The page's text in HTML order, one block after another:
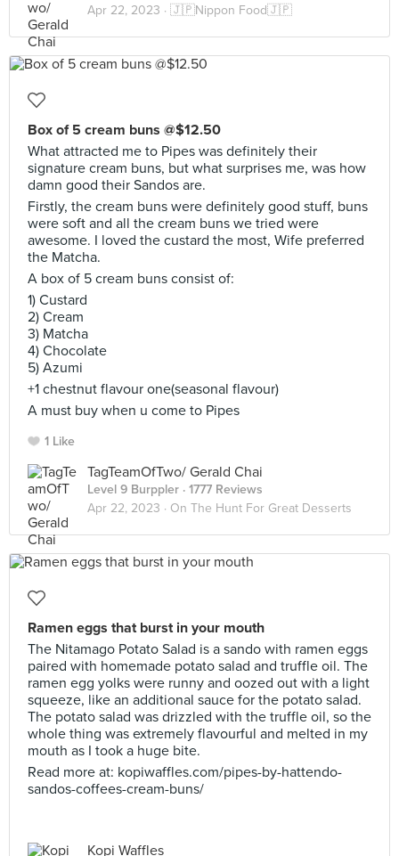
Apr 22, 2023 · 🇯🇵Nippon Food🇯🇵
Box of 5 cream buns @$12.50
What attracted me to Pipes was definitely their
signature cream buns, but what surprises me, was how
damn good their Sandos are.
Firstly, the cream buns were definitely good stuff, buns
were soft and all the cream buns we tried were
awesome. I loved the custard the most, Wife preferred
the Matcha.
A box of 5 cream buns consist of:
1) Custard
2) Cream
3) Matcha
4) Chocolate
5) Azumi
+1 chestnut flavour one(seasonal flavour)
A must buy when u come to Pipes
1 Like
TagTeamOfTwo/ Gerald Chai
Level 9 Burppler · 1777 Reviews
Apr 22, 2023 · On The Hunt For Great Desserts
Ramen eggs that burst in your mouth
The Nitamago Potato Salad is a sando with ramen eggs
paired with homemade potato salad and truffle oil. The
ramen egg yolks were runny and oozed out with a light
squeeze, like an additional sauce for the potato salad.
The potato salad was drizzled with the truffle oil, so the
whole thing was extremely flavourful and melted in my
mouth as I took a huge bite.
Read more at: kopiwaffles.com/pipes-by-hattendo-
sandos-coffees-cream-buns/
Kopi Waffles